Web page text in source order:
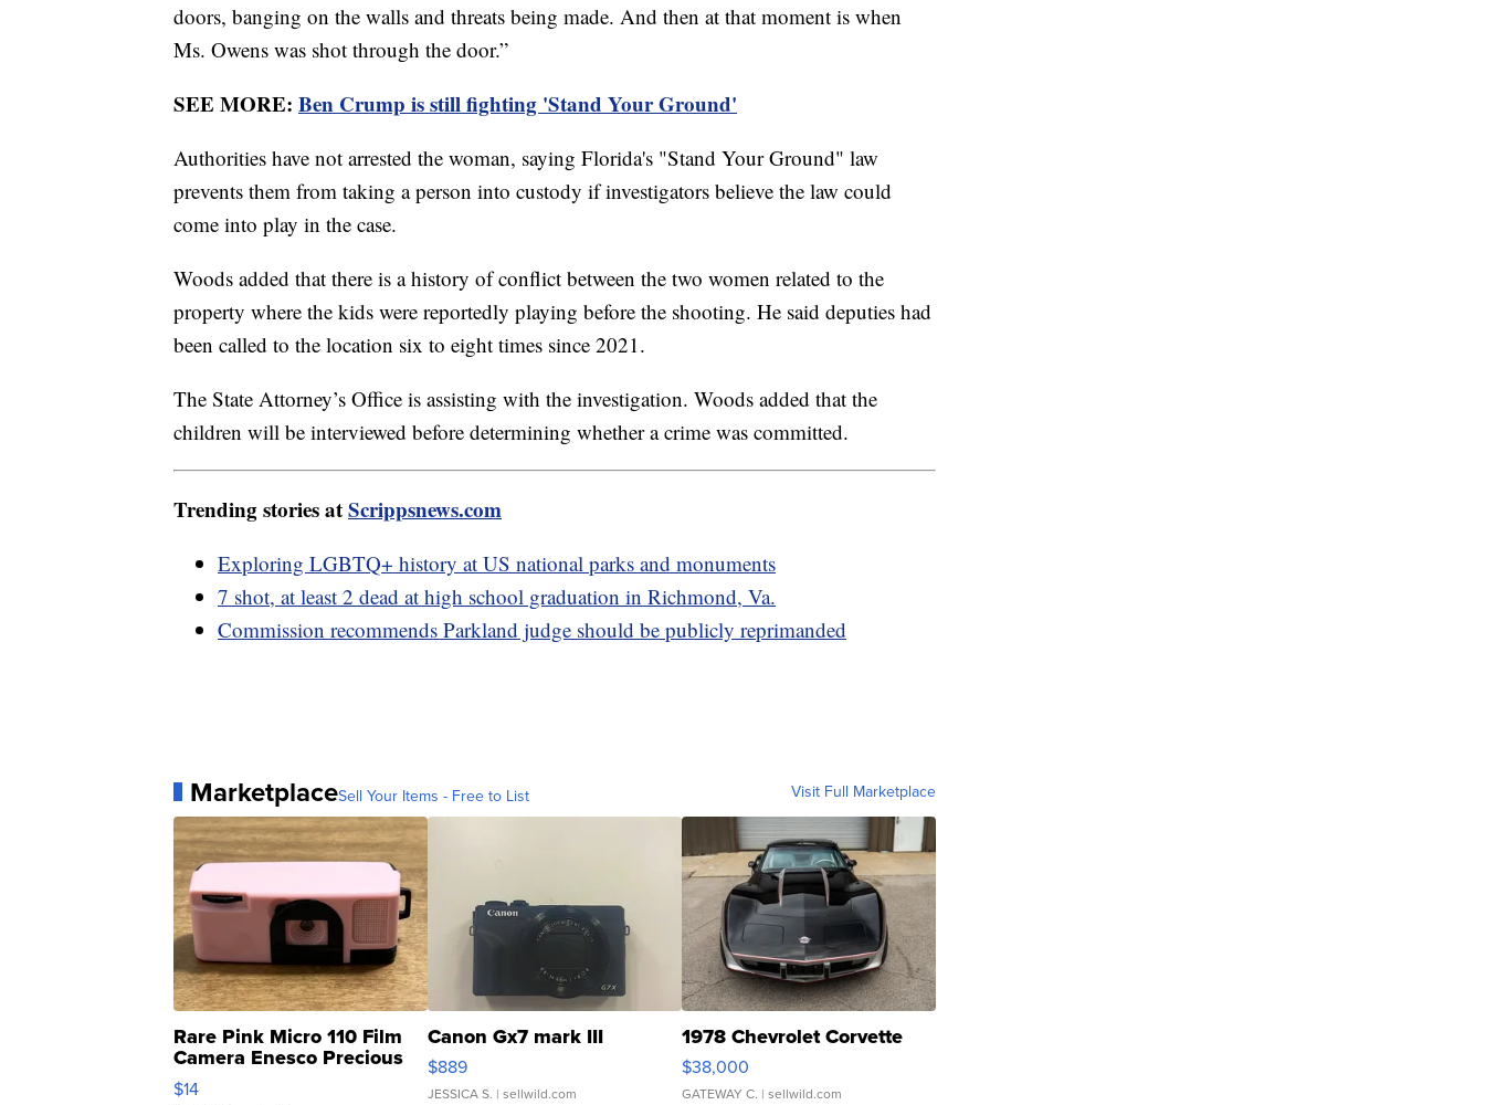
doors, banging on the walls and threats being made. And then at that moment is when
Ms. Owens was shot through the door.”
SEE MORE: Ben Crump is still fighting 'Stand Your Ground'
Authorities have not arrested the woman, saying Florida's "Stand Your Ground" law
prevents them from taking a person into custody if investigators believe the law could
come into play in the case.
Woods added that there is a history of conflict between the two women related to the
property where the kids were reportedly playing before the shooting. He said deputies had
been called to the location six to eight times since 2021.
The State Attorney’s Office is assisting with the investigation. Woods added that the
children will be interviewed before determining whether a crime was committed.
Trending stories atScrippsnews.com
Exploring LGBTQ+ history at US national parks and monuments
7 shot, at least 2 dead at high school graduation in Richmond, Va.
Commission recommends Parkland judge should be publicly reprimanded
MarketplaceSell Your Items - Free to List Visit Full Marketplace
Rare Pink Micro 110 Film
Camera Enesco Precious
Moments TD4
$14
Canon Gx7 mark III
$889
JESSICA S. | sellwild.com
1978 Chevrolet Corvette
$38,000
GATEWAY C. | sellwild.com